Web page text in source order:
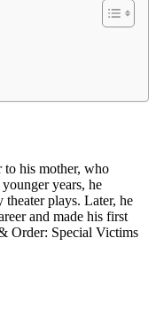
to his mother, who
years, he
plays. Later, he
and made his first
Order: Special Victims